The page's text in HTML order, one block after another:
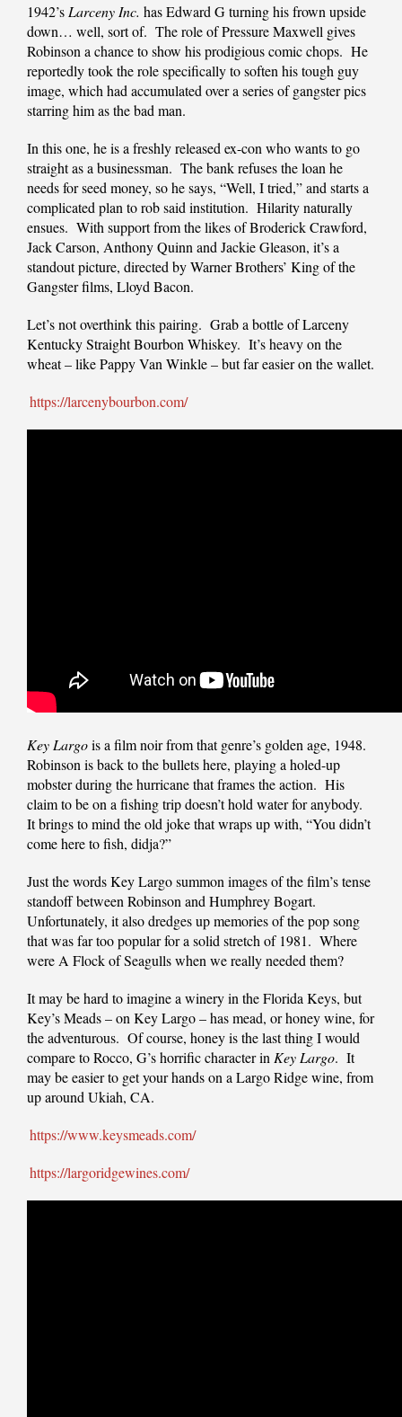
1942’s Larceny Inc. has Edward G turning his frown upside
down… well, sort of. The role of Pressure Maxwell gives
Robinson a chance to show his prodigious comic chops. He
reportedly took the role specifically to soften his tough guy
image, which had accumulated over a series of gangster pics
starring him as the bad man.
In this one, he is a freshly released ex-con who wants to go
straight as a businessman. The bank refuses the loan he
needs for seed money, so he says, “Well, I tried,” and starts a
complicated plan to rob said institution. Hilarity naturally
ensues. With support from the likes of Broderick Crawford,
Jack Carson, Anthony Quinn and Jackie Gleason, it’s a
standout picture, directed by Warner Brothers’ King of the
Gangster films, Lloyd Bacon.
Let’s not overthink this pairing. Grab a bottle of Larceny
Kentucky Straight Bourbon Whiskey. It’s heavy on the
wheat – like Pappy Van Winkle – but far easier on the wallet.
https://larcenybourbon.com/
Key Largois a film noir from that genre’s golden age, 1948.
Robinson is back to the bullets here, playing a holed-up
mobster during the hurricane that frames the action. His
claim to be on a fishing trip doesn’t hold water for anybody.
It brings to mind the old joke that wraps up with, “You didn’t
come here to fish, didja?”
Just the words Key Largo summon images of the film’s tense
standoff between Robinson and Humphrey Bogart.
Unfortunately, it also dredges up memories of the pop song
that was far too popular for a solid stretch of 1981. Where
were A Flock of Seagulls when we really needed them?
It may be hard to imagine a winery in the Florida Keys, but
Key’s Meads – on Key Largo – has mead, or honey wine, for
the adventurous. Of course, honey is the last thing I would
compare to Rocco, G’s horrific character in Key Largo. It
may be easier to get your hands on a Largo Ridge wine, from
up around Ukiah, CA.
https://www.keysmeads.com/
https://largoridgewines.com/